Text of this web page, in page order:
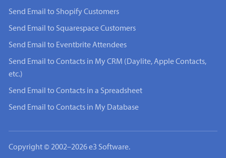
Send Email to Shopify Customers
Send Email to Squarespace Customers
Send Email to Eventbrite Attendees
Send Email to Contacts in My CRM (Daylite, Apple Contacts,
etc.)
Send Email to Contacts in a Spreadsheet
Send Email to Contacts in My Database
Copyright © 2002–2026 e3 Software.